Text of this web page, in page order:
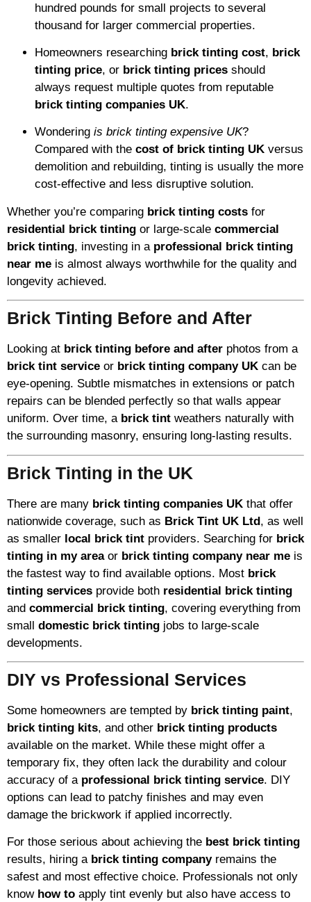
hundred pounds for small projects to several
thousand for larger commercial properties.
Homeowners researching brick tinting cost, brick
tinting price, or brick tinting prices should
always request multiple quotes from reputable
brick tinting companies UK.
Wondering is brick tinting expensive UK?
Compared with the cost of brick tinting UK versus
demolition and rebuilding, tinting is usually the more
cost-effective and less disruptive solution.
Whether you’re comparing brick tinting costs for
residential brick tinting or large-scale commercial
brick tinting, investing in a professional brick tinting
near me is almost always worthwhile for the quality and
longevity achieved.
Brick Tinting Before and After
Looking at brick tinting before and after photos from a
brick tint service or brick tinting company UK can be
eye-opening. Subtle mismatches in extensions or patch
repairs can be blended perfectly so that walls appear
uniform. Over time, a brick tint weathers naturally with
the surrounding masonry, ensuring long-lasting results.
Brick Tinting in the UK
There are many brick tinting companies UK that offer
nationwide coverage, such as Brick Tint UK Ltd, as well
as smaller local brick tint providers. Searching for brick
tinting in my areaor brick tinting company near me is
the fastest way to find available options. Most brick
tinting services provide both residential brick tinting
and commercial brick tinting, covering everything from
small domestic brick tinting jobs to large-scale
developments.
DIY vs Professional Services
Some homeowners are tempted by brick tinting paint,
brick tinting kits, and other brick tinting products
available on the market. While these might offer a
temporary fix, they often lack the durability and colour
accuracy of a professional brick tinting service. DIY
options can lead to patchy finishes and may even
damage the brickwork if applied incorrectly.
For those serious about achieving the best brick tinting
results, hiring a brick tinting companyremains the
safest and most effective choice. Professionals not only
know how to apply tint evenly but also have access to